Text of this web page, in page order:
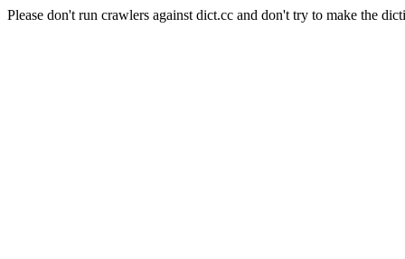
Please don't run crawlers against dict.cc and don't try to make the